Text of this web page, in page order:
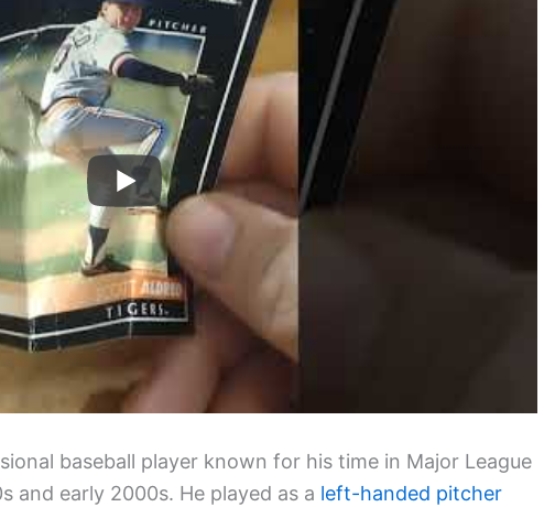
baseball player known for his time in Major League
and early 2000s. He played as a left-handed pitcher